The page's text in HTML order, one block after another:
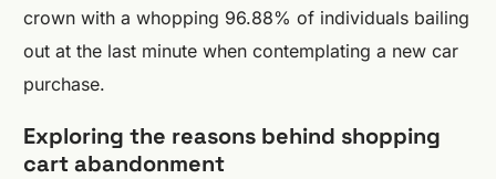
crown with a whopping 96.88% of individuals bailing
out at the last minute when contemplating a new car
purchase.
Exploring the reasons behind shopping
cart abandonment